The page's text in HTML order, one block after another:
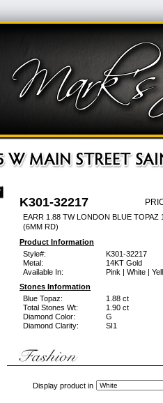
K301-32217
EARR 1.88 TW LONDON BLUE TOPAZ
(6MM RD)
Product Information
Style#:
K301-32217
Metal:
14KT Gold
Available In:
Pink | White |
Stones Information
Blue Topaz:
1.88 ct
Total Stones Wt:
1.90 ct
Diamond Color:
G
Diamond Clarity:
SI1
Display product in